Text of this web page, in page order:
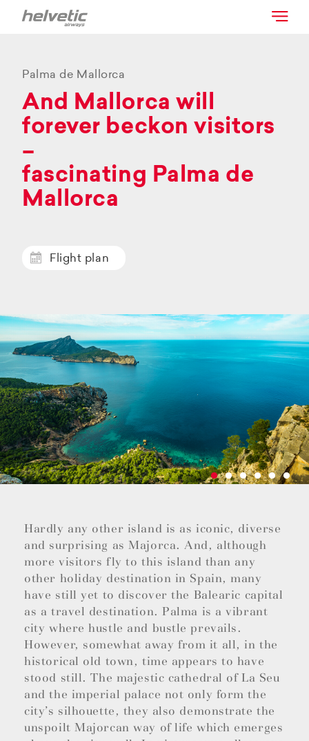
Palma de Mallorca
And Mallorca will
forever beckon visitors
–
fascinating Palma de
Mallorca
Flight plan
Hardly any other island is as iconic, diverse
and surprising as Majorca. And, although
more visitors fly to this island than any
other holiday destination in Spain, many
have still yet to discover the Balearic capital
as a travel destination. Palma is a vibrant
city where hustle and bustle prevails.
However, somewhat away from it all, in the
historical old town, time appears to have
stood still. The majestic cathedral of La Seu
and the imperial palace not only form the
city’s silhouette, they also demonstrate the
unspoilt Majorcan way of life which emerges